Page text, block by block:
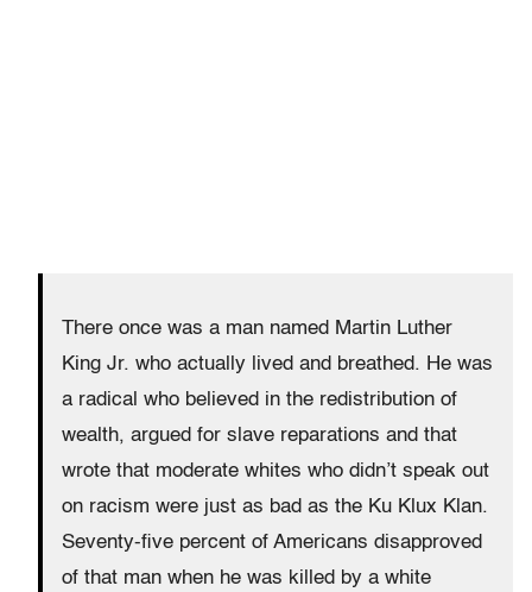
There once was a man named Martin Luther
King Jr. who actually lived and breathed. He was
a radical who believed in the redistribution of
wealth, argued for slave reparations and that
wrote that moderate whites who didn’t speak out
on racism were just as bad as the Ku Klux Klan.
Seventy-five percent of Americans disapproved
of that man when he was killed by a white